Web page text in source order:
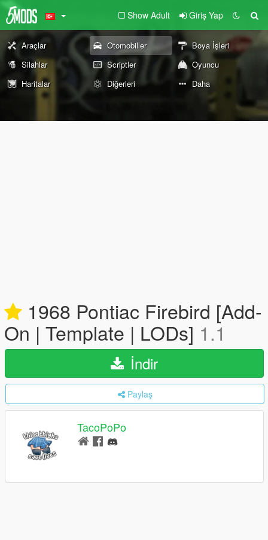
Show Adult Giriş Yap
Araçlar Otomobiller
Boya İşleri
Silahlar
Scriptler
Oyuncu
Haritalar
Diğerleri Daha
1968 Pontiac Firebird [Add-
On | Template | LODs] 1.1
İndir
Paylaş
TacoPoPo